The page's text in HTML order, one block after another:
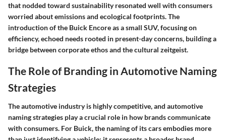
that nodded toward sustainability resonated well with consumers
worried about emissions and ecological footprints. The
introduction of the Buick Encore as a small SUV, focusing on
efficiency, echoed needs rooted in present-day concerns, building a
bridge between corporate ethos and the cultural zeitgeist.
The Role of Branding in Automotive Naming
Strategies
The automotive industry is highly competitive, and automotive
naming strategies play a crucial role in how brands communicate
with consumers. For Buick, the naming of its cars embodies more